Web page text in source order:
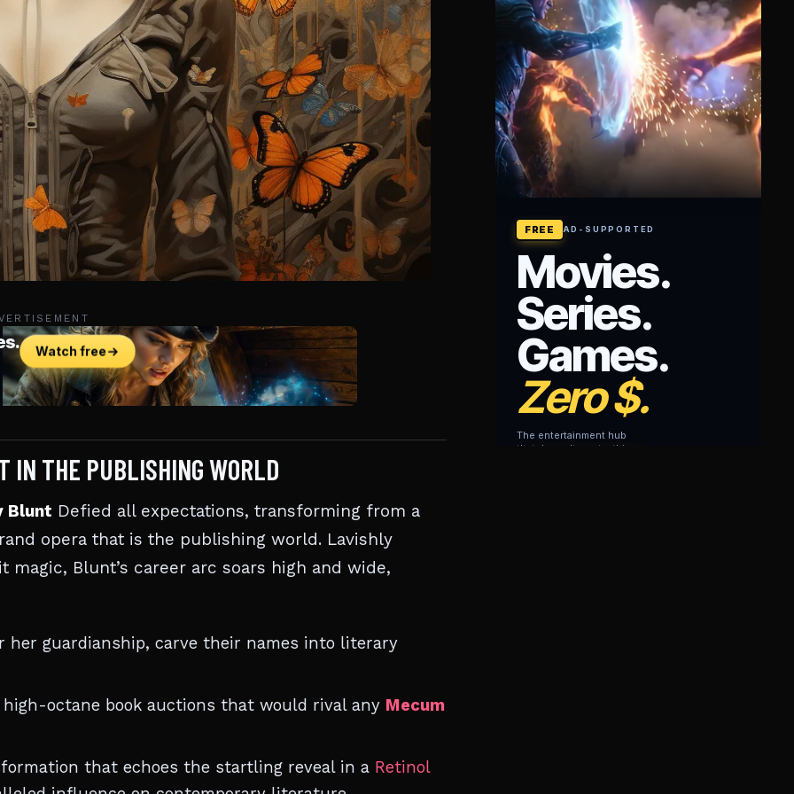
IN THE PUBLISHING WORLD
Blunt Defied all expectations, transforming from a
opera that is the publishing world. Lavishly
Blunt’s career arc soars high and wide,
guardianship, carve their names into literary
octane book auctions that would rival any Mecum
that echoes the startling reveal in a Retinol